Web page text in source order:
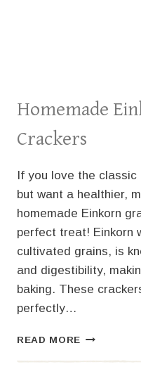
Homemade
Crackers
If you love the
but want a healthier,
homemade Einkorn
perfect treat! Einkorn
cultivated grains, is
and digestibility,
baking. These
perfectly…
READ MORE HOMEMADE